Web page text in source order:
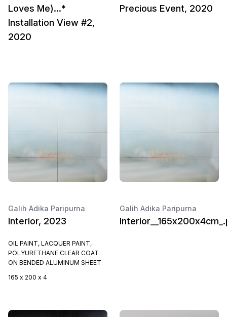
Loves Me)...*
Installation View #2,
2020
Precious Event, 2020
Galih Adika Paripurna
Interior, 2023
OIL PAINT, LACQUER PAINT,
POLYURETHANE CLEAR COAT
ON BENDED ALUMINUM SHEET
165 x 200 x 4
Galih Adika Paripurna